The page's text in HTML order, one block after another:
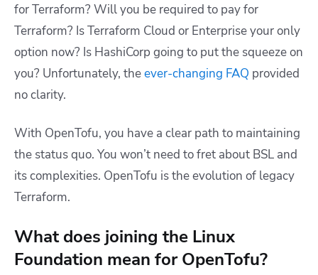
for Terraform? Will you be required to pay for
Terraform? Is Terraform Cloud or Enterprise your only
option now? Is HashiCorp going to put the squeeze on
you? Unfortunately, theever-changing FAQ provided
no clarity.
With OpenTofu, you have a clear path to maintaining
the status quo. You won’t need to fret about BSL and
its complexities. OpenTofu is the evolution of legacy
Terraform.
What does joining the Linux
Foundation mean for OpenTofu?